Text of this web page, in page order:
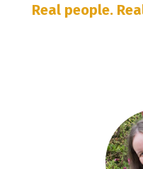
Real people.